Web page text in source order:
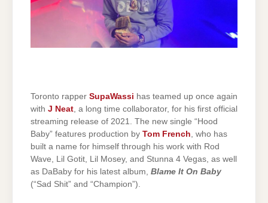
Toronto rapper SupaWassi has teamed up once again
with J Neat , a long time collaborator, for his first official
streaming release of 2021. The new single “Hood
Baby” features production by Tom French , who has
built a name for himself through his work with Rod
Wave, Lil Gotit, Lil Mosey, and Stunna 4 Vegas, as well
as DaBaby for his latest album, Blame It On Baby
(“Sad Shit” and “Champion”).